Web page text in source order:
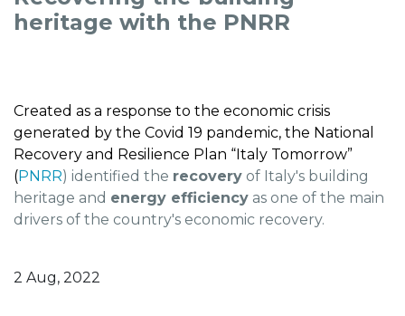
heritage with the PNRR
Created as a response to the economic crisis
generated by the Covid 19 pandemic, the National
Recovery and Resilience Plan “Italy Tomorrow”
(PNRR) identified the recovery of Italy's building
heritage and energy efficiency as one of the main
drivers of the country's economic recovery.
2 Aug, 2022